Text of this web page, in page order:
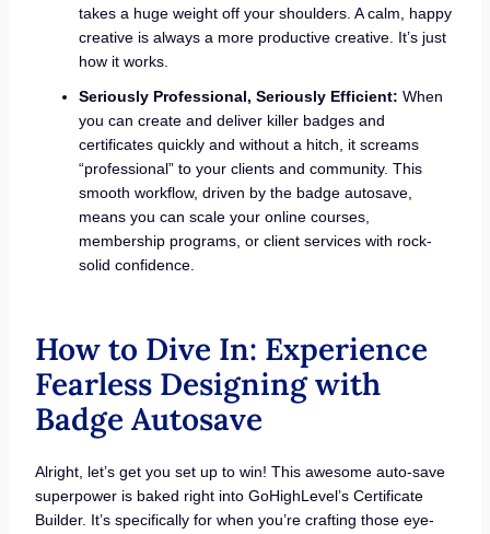
takes a huge weight off your shoulders. A calm, happy
creative is always a more productive creative. It’s just
how it works.
Seriously Professional, Seriously Efficient: When
you can create and deliver killer badges and
certificates quickly and without a hitch, it screams
“professional” to your clients and community. This
smooth workflow, driven by the badge autosave,
means you can scale your online courses,
membership programs, or client services with rock-
solid confidence.
How to Dive In: Experience
Fearless Designing with
Badge Autosave
Alright, let’s get you set up to win! This awesome auto-save
superpower is baked right into GoHighLevel’s Certificate
Builder. It’s specifically for when you’re crafting those eye-